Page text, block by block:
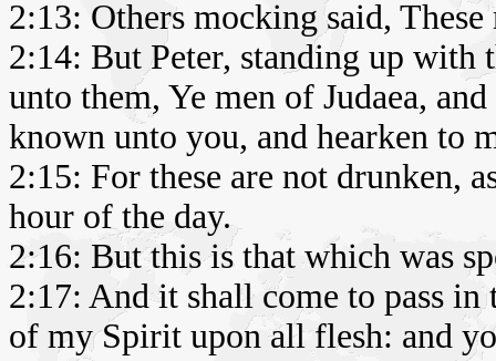
2:13: Others mocking said,
2:14: But Peter, standing up with
unto them, Ye men of Judaea,
known unto you, and hearken to
2:15: For these are not drunken,
hour of the day.
2:16: But this is that which was
2:17: And it shall come to pass
of my Spirit upon all flesh: and